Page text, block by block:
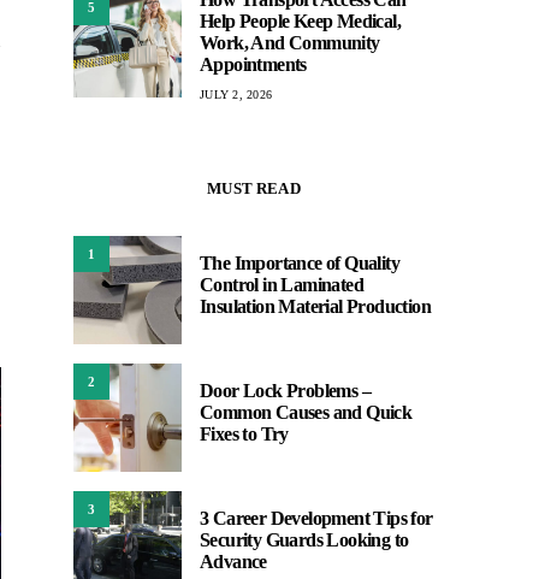
5
Help People Keep Medical,
Work, And Community
Appointments
JULY 2, 2026
MUST READ
1
The Importance of Quality
Control in Laminated
Insulation Material Production
2
Door Lock Problems –
Common Causes and Quick
Fixes to Try
3
3 Career Development Tips for
Security Guards Looking to
Advance